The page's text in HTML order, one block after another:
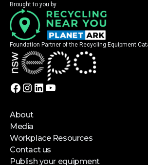
Brought to you by
Foundation Partner of the Recycling Equipment
About
Media
Workplace Resources
Contact us
Publish your equipment